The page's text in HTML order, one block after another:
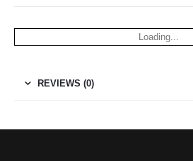
Loading...
REVIEWS (0)